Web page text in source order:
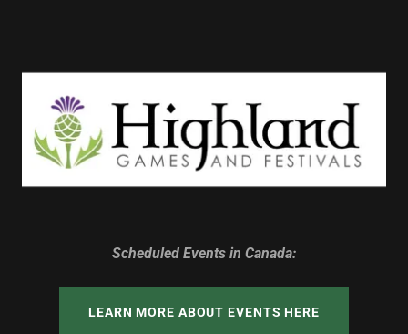
Scheduled Events in Canada:
LEARN MORE ABOUT EVENTS HERE